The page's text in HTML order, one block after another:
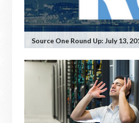
Source One Round Up: July 13,